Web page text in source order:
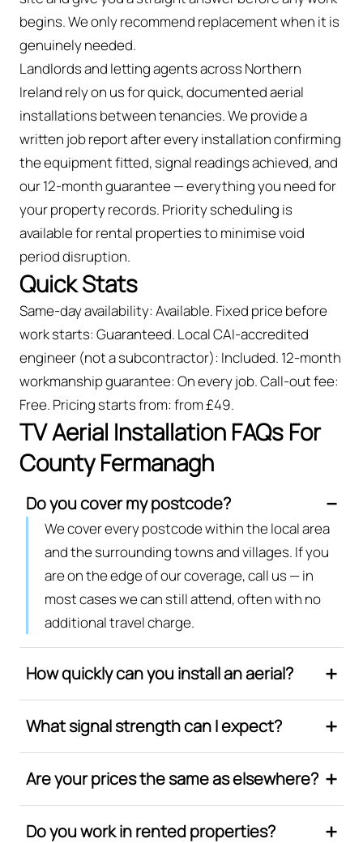
begins. We only recommend replacement when it is
genuinely needed.
Landlords and letting agents across Northern
Ireland rely on us for quick, documented aerial
installations between tenancies. We provide a
written job report after every installation confirming
the equipment fitted, signal readings achieved, and
our 12-month guarantee — everything you need for
your property records. Priority scheduling is
available for rental properties to minimise void
period disruption.
Quick Stats
Same-day availability: Available. Fixed price before
work starts: Guaranteed. Local CAI-accredited
engineer (not a subcontractor): Included. 12-month
workmanship guarantee: On every job. Call-out fee:
Free. Pricing starts from: from £49.
TV Aerial Installation FAQs For
County Fermanagh
Do you cover my postcode?
We cover every postcode within the local area
and the surrounding towns and villages. If you
are on the edge of our coverage, call us — in
most cases we can still attend, often with no
additional travel charge.
How quickly can you install an aerial?
What signal strength can I expect?
Are your prices the same as elsewhere?
Do you work in rented properties?